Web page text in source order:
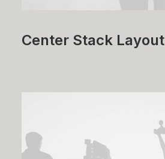
Center Stack Layout